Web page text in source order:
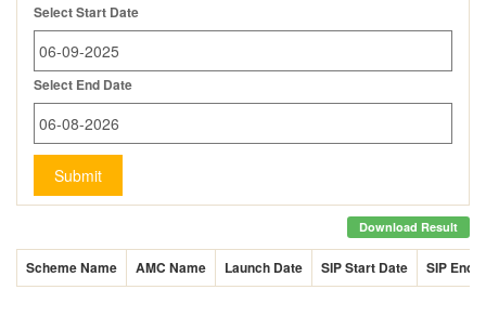
Select Start Date
Select End Date
Submit
Download Result
Scheme Name AMC Name Launch Date SIP Start Date SIP End